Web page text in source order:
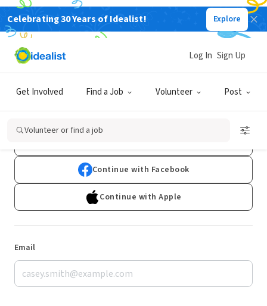
Celebrating 30 Years of Idealist! Explore
Get Involved Find a Job Volunteer Post
Log In Sign Up
Volunteer or find a job
Log In
Don't have an account?Sign Up
Continue with Facebook
Continue with Apple
Email